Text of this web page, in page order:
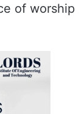
of worship